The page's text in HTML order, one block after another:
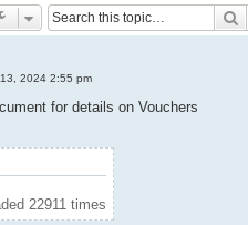
2024 2:55 pm
for details on Vouchers
22911 times